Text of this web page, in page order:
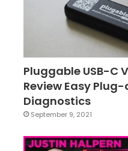
Pluggable USB-C
Review Easy
Diagnostics
September 9, 2021